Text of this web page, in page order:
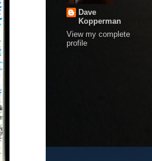
Dave
Kopperman
View my complete
profile